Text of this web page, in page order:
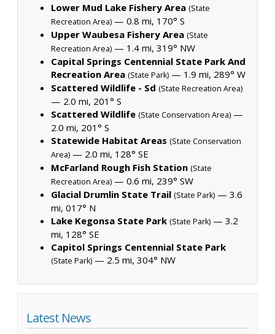
Lower Mud Lake Fishery Area (State
Recreation Area) — 0.8 mi, 170° S
Upper Waubesa Fishery Area (State
Recreation Area) — 1.4 mi, 319° NW
Capital Springs Centennial State Park And
Recreation Area (State Park) — 1.9 mi, 289° W
Scattered Wildlife - Sd (State Recreation Area)
— 2.0 mi, 201° S
Scattered Wildlife (State Conservation Area) —
2.0 mi, 201° S
Statewide Habitat Areas (State Conservation
Area) — 2.0 mi, 128° SE
McFarland Rough Fish Station (State
Recreation Area) — 0.6 mi, 239° SW
Glacial Drumlin State Trail (State Park) — 3.6
mi, 017° N
Lake Kegonsa State Park (State Park) — 3.2
mi, 128° SE
Capitol Springs Centennial State Park
(State Park) — 2.5 mi, 304° NW
Latest News